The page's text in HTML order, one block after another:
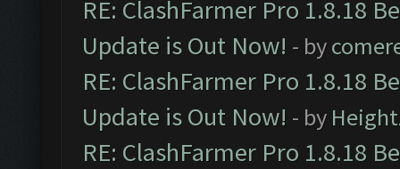
RE: ClashFarmer Pro 1.8.18
Update is Out Now! - by
RE: ClashFarmer Pro 1.8.18
Update is Out Now! - by
RE: ClashFarmer Pro 1.8.18